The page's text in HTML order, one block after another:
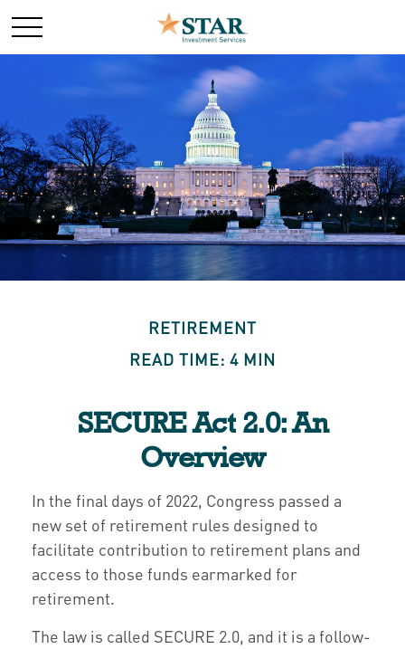
RETIREMENT
READ TIME: 4 MIN
SECURE Act 2.0: An
Overview
In the final days of 2022, Congress passed a
new set of retirement rules designed to
facilitate contribution to retirement plans and
access to those funds earmarked for
retirement.
The law is called SECURE 2.0, and it is a follow-